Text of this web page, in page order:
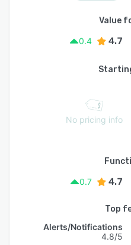
Value
0.4
4.7
No pricing info
0.7
4.7
Top
Alerts/Notifications
4.8/5